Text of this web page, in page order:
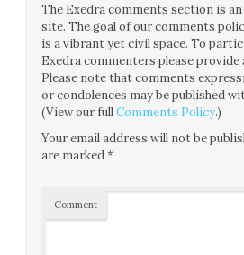
The Exedra comments section is
site. The goal of our comments
is a vibrant yet civil space. To
Exedra commenters please provide
Please note that comments
or condolences may be published
(View our fullComments Policy.)
Your email address will not be
are marked*
Comment